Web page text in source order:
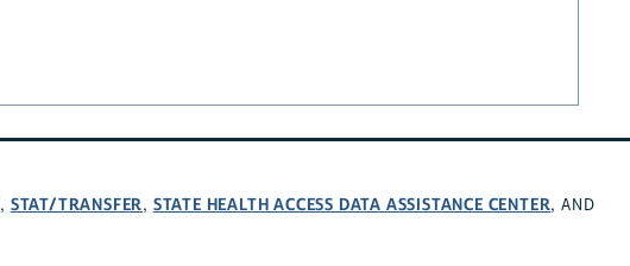
, STAT/TRANSFER, STATE HEALTH ACCESS DATA ASSISTANCE CENTER, AND